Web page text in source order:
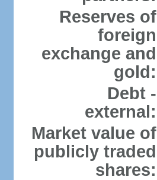
Reserves of
foreign
exchange and
gold:
Debt -
external:
Market value of
publicly traded
shares: